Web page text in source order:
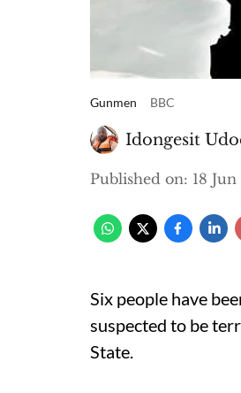
Gunmen BBC
Idongesit
Published on: 18
Six people have
suspected to be
State.